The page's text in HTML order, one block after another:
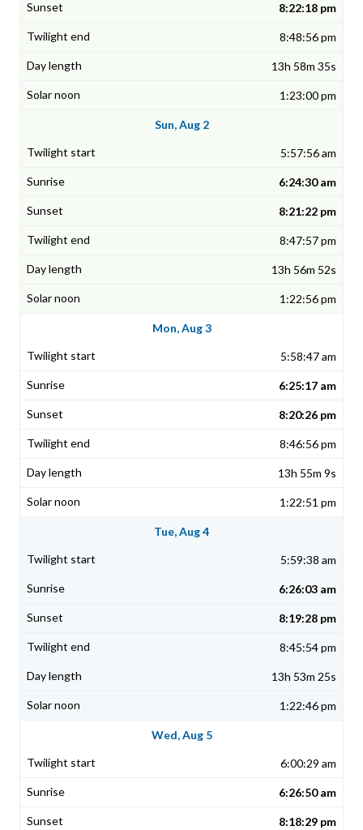
8:22:18 pm
8:48:56 pm
13h 58m 35s
1:23:00 pm
Sun, Aug 2
5:57:56 am
6:24:30 am
8:21:22 pm
8:47:57 pm
13h 56m 52s
1:22:56 pm
Mon, Aug 3
5:58:47 am
6:25:17 am
8:20:26 pm
8:46:56 pm
13h 55m 9s
1:22:51 pm
Tue, Aug 4
5:59:38 am
6:26:03 am
8:19:28 pm
8:45:54 pm
13h 53m 25s
1:22:46 pm
Wed, Aug 5
6:00:29 am
6:26:50 am
8:18:29 pm